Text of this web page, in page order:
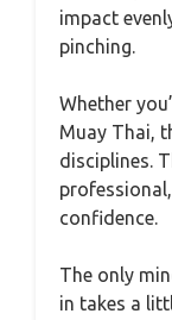
impact
pinching.
Whether
Muay Thai,
disciplines.
confidence.
The only
in takes a